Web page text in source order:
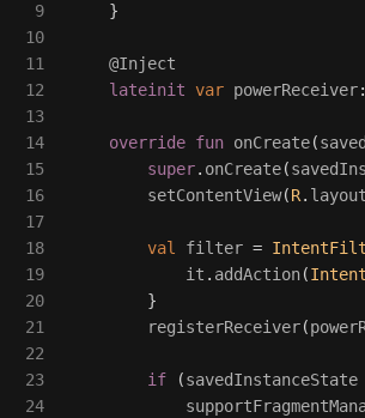
9
10
11
12
13
14
15
16
17
18
19
20
21
22
23
24
}
@Inject
lateinit var powerReceiver:
override fun onCreate(
super. onCreate(
setContentView(R. layout
val filter =
it . addAction(Intent
}
registerReceiver(
if (savedInstanceState